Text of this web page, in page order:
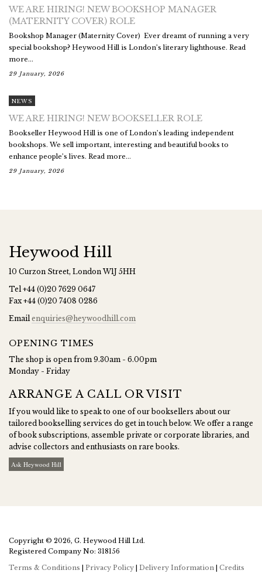
WE ARE HIRING! NEW BOOKSHOP MANAGER
(MATERNITY COVER) ROLE
Bookshop Manager (Maternity Cover) Ever dreamt of running a very
special bookshop? Heywood Hill is London’s literary lighthouse. Read
more...
29 January, 2026
NEWS
WE ARE HIRING! NEW BOOKSELLER ROLE
Bookseller Heywood Hill is one of London’s leading independent
bookshops. We sell important, interesting and beautiful books to
enhance people’s lives. Read more...
29 January, 2026
Heywood Hill
10 Curzon Street, London W1J 5HH
Tel+44 (0)20 7629 0647
Fax+44 (0)20 7408 0286
Emailenquiries@heywoodhill.com
OPENING TIMES
The shop is open from 9.30am - 6.00pm
Monday - Friday
ARRANGE A CALL OR VISIT
If you would like to speak to one of our booksellers about our
tailored bookselling services do get in touch below. We offer a range
of book subscriptions, assemble private or corporate libraries, and
advise collectors and enthusiasts on rare books.
Ask Heywood Hill
Copyright © 2026, G. Heywood Hill Ltd.
Registered Company No: 318156
Terms & Conditions
Privacy Policy Delivery Information Credits